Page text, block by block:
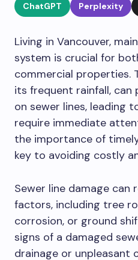
ChatGPT Perplexity
Living in Vancouver,
system is crucial for
commercial properties.
its frequent rainfall, can
on sewer lines, leading
require immediate
the importance of
key to avoiding costly
Sewer line damage can
factors, including tree
corrosion, or ground
signs of a damaged
drainage or unpleasant